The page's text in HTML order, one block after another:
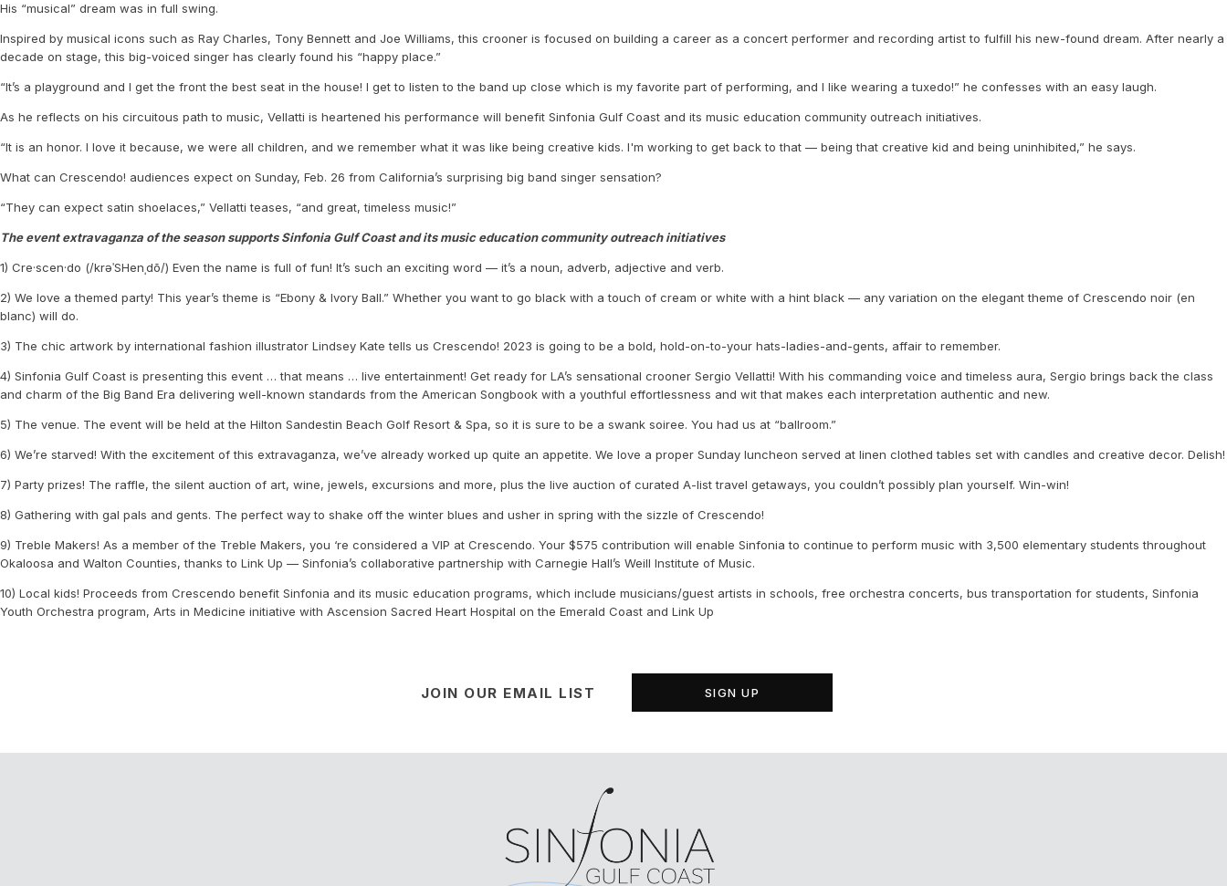
His “musical” dream was in full swing.
Inspired by musical icons such as Ray Charles, Tony Bennett and Joe Williams, this crooner is focused on building a career as a concert performer and recording artist to fulfill his new-found dream. After nearly a
decade on stage, this big-voiced singer has clearly found his “happy place.”
“It’s a playground and I get the front the best seat in the house! I get to listen to the band up close which is my favorite part of performing, and I like wearing a tuxedo!” he confesses with an easy laugh.
As he reflects on his circuitous path to music, Vellatti is heartened his performance will benefit Sinfonia Gulf Coast and its music education community outreach initiatives.
“It is an honor. I love it because, we were all children, and we remember what it was like being creative kids. I'm working to get back to that — being that creative kid and being uninhibited,” he says.
What can Crescendo! audiences expect on Sunday, Feb. 26 from California’s surprising big band singer sensation?
“They can expect satin shoelaces,” Vellatti teases, “and great, timeless music!”
The event extravaganza of the season supports Sinfonia Gulf Coast and its music education community outreach initiatives
1) Cre·scen·do (/krəˈSHenˌdō/) Even the name is full of fun! It’s such an exciting word — it’s a noun, adverb, adjective and verb.
2) We love a themed party! This year’s theme is “Ebony & Ivory Ball.” Whether you want to go black with a touch of cream or white with a hint black — any variation on the elegant theme of Crescendo noir (en
blanc) will do.
3) The chic artwork by international fashion illustrator Lindsey Kate tells us Crescendo! 2023 is going to be a bold, hold-on-to-your hats-ladies-and-gents, affair to remember.
4) Sinfonia Gulf Coast is presenting this event … that means … live entertainment! Get ready for LA’s sensational crooner Sergio Vellatti! With his commanding voice and timeless aura, Sergio brings back the class
and charm of the Big Band Era delivering well-known standards from the American Songbook with a youthful effortlessness and wit that makes each interpretation authentic and new.
5) The venue. The event will be held at the Hilton Sandestin Beach Golf Resort & Spa, so it is sure to be a swank soiree. You had us at “ballroom.”
6) We’re starved! With the excitement of this extravaganza, we’ve already worked up quite an appetite. We love a proper Sunday luncheon served at linen clothed tables set with candles and creative decor. Delish!
7) Party prizes! The raffle, the silent auction of art, wine, jewels, excursions and more, plus the live auction of curated A-list travel getaways, you couldn’t possibly plan yourself. Win-win!
8) Gathering with gal pals and gents. The perfect way to shake off the winter blues and usher in spring with the sizzle of Crescendo!
9) Treble Makers! As a member of the Treble Makers, you ‘re considered a VIP at Crescendo. Your $575 contribution will enable Sinfonia to continue to perform music with 3,500 elementary students throughout
Okaloosa and Walton Counties, thanks to Link Up — Sinfonia’s collaborative partnership with Carnegie Hall’s Weill Institute of Music.
10) Local kids! Proceeds from Crescendo benefit Sinfonia and its music education programs, which include musicians/guest artists in schools, free orchestra concerts, bus transportation for students, Sinfonia
Youth Orchestra program, Arts in Medicine initiative with Ascension Sacred Heart Hospital on the Emerald Coast and Link Up
JOIN OUR EMAIL LIST SIGN UP